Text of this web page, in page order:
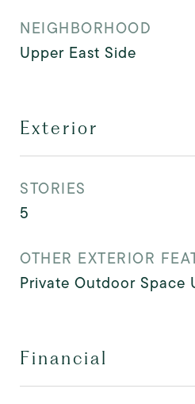
NEIGHBORHOOD
Upper East Side
Exterior
STORIES
5
OTHER EXTERIOR
Private Outdoor Space
Financial